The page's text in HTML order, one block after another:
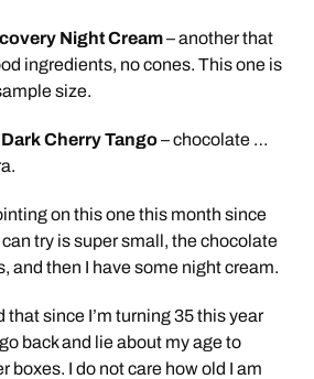
Night Cream– another that
ingredients, no cones. This one is
size.
Cherry Tango– chocolate …
on this one this month since
try is super small, the chocolate
and then I have some night cream.
that since I’m turning 35 this year
back and lie about my age to
boxes. I do not care how old I am